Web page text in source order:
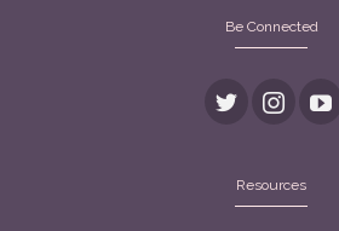
Be Connected
Resources